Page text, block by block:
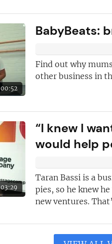
00:52
BabyBeats:
Find out why
other business in
03:29
“I knew I
would help
Taran Bassi is a
pies, so he knew
new ventures.